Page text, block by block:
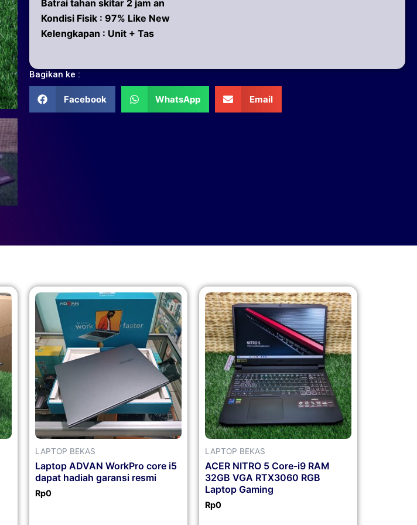
Batrai tahan skitar 2 jam an
Kondisi Fisik : 97% Like New
Kelengkapan : Unit + Tas
Bagikan ke :
Facebook WhatsApp Email
LAPTOP BEKAS
Laptop ADVAN WorkPro core i5
dapat hadiah garansi resmi
Rp0
LAPTOP BEKAS
ACER NITRO 5 Core-i9 RAM
32GB VGA RTX3060 RGB
Laptop Gaming
Rp0